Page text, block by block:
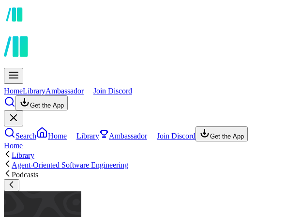
HomeLibraryAmbassador Join Discord
Get the App
Search Home Library Ambassador Join Discord Get the App
Home
Library
Agent-Oriented Software Engineering
Podcasts